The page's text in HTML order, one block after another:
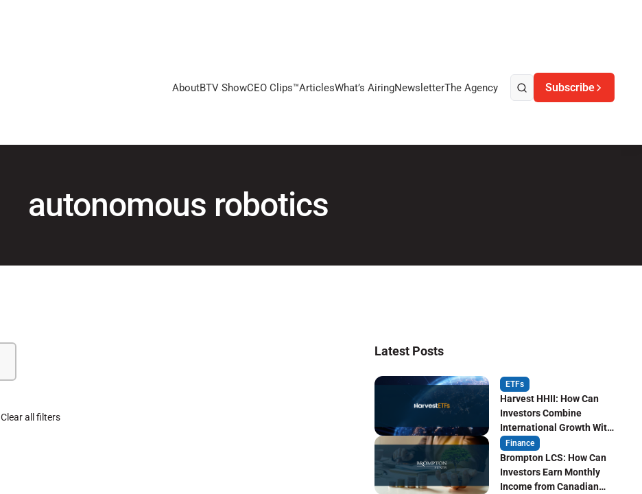
AboutBTV ShowCEO Clips™ArticlesWhat’s AiringNewsletterThe Agency Subscribe
autonomous robotics
Clear all filters
Latest Posts
ETFs
Harvest HHII: How Can
Investors Combine
International Growth With
Monthly Income?
Finance
Brompton LCS: How Can
Investors Earn Monthly
Income from Canadian